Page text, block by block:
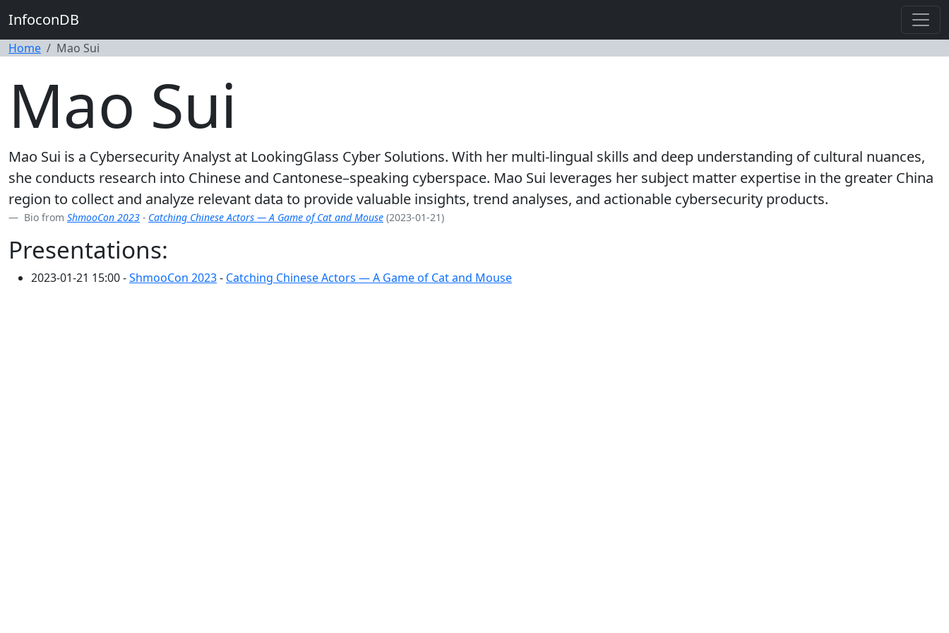
InfoconDB
Home Mao Sui
Mao Sui
Mao Sui is a Cybersecurity Analyst at LookingGlass Cyber Solutions. With her multi-lingual skills and deep understanding of cultural nuances,
she conducts research into Chinese and Cantonese–speaking cyberspace. Mao Sui leverages her subject matter expertise in the greater China
region to collect and analyze relevant data to provide valuable insights, trend analyses, and actionable cybersecurity products.
Bio from ShmooCon 2023 - Catching Chinese Actors — A Game of Cat and Mouse (2023-01-21)
Presentations:
2023-01-21 15:00 -ShmooCon 2023- Catching Chinese Actors — A Game of Cat and Mouse